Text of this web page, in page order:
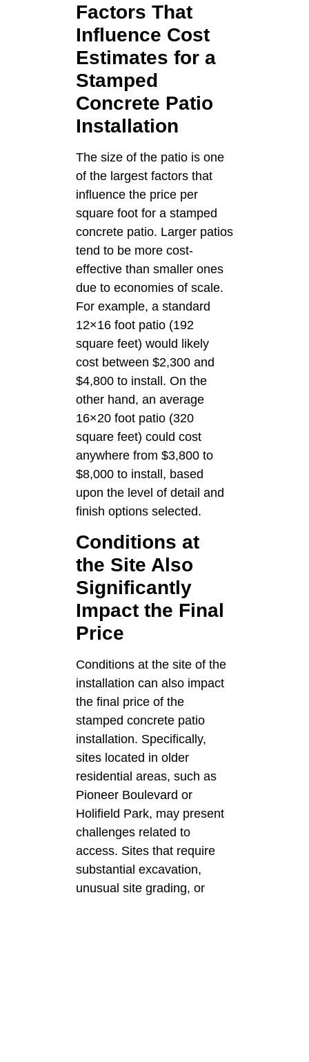
Factors That
Influence Cost
Estimates for a
Stamped
Concrete Patio
Installation
The size of the patio is one
of the largest factors that
influence the price per
square foot for a stamped
concrete patio. Larger patios
tend to be more cost-
effective than smaller ones
due to economies of scale.
For example, a standard
12×16 foot patio (192
square feet) would likely
cost between $2,300 and
$4,800 to install. On the
other hand, an average
16×20 foot patio (320
square feet) could cost
anywhere from $3,800 to
$8,000 to install, based
upon the level of detail and
finish options selected.
Conditions at
the Site Also
Significantly
Impact the Final
Price
Conditions at the site of the
installation can also impact
the final price of the
stamped concrete patio
installation. Specifically,
sites located in older
residential areas, such as
Pioneer Boulevard or
Holifield Park, may present
challenges related to
access. Sites that require
substantial excavation,
unusual site grading, or